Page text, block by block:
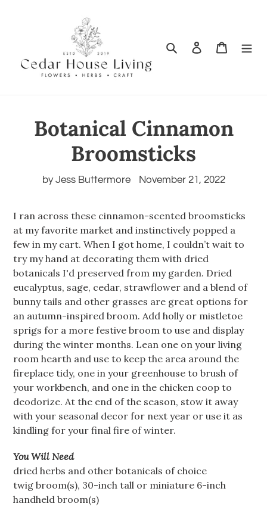
Search Log in Cart
Botanical Cinnamon
Broomsticks
by Jess Buttermore November 21, 2022
I ran across these cinnamon-scented broomsticks
at my favorite market and instinctively popped a
few in my cart. When I got home, I couldn’t wait to
try my hand at decorating them with dried
botanicals I'd preserved from my garden. Dried
eucalyptus, sage, cedar, strawflower and a blend of
bunny tails and other grasses are great options for
an autumn-inspired broom. Add holly or mistletoe
sprigs for a more festive broom to use and display
during the winter months. Lean one on your living
room hearth and use to keep the area around the
fireplace tidy, one in your greenhouse to brush of
your workbench, and one in the chicken coop to
deodorize. At the end of the season, stow it away
with your seasonal decor for next year or use it as
kindling for your final fire of winter.
You Will Need
dried herbs and other botanicals of choice
twig broom(s), 30-inch tall or miniature 6-inch
handheld broom(s)